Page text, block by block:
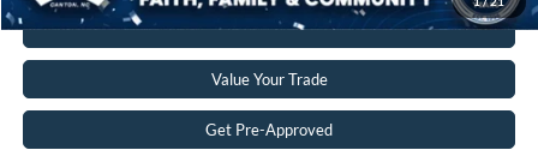
Click To Call
Value Your Trade
Get Pre-Approved